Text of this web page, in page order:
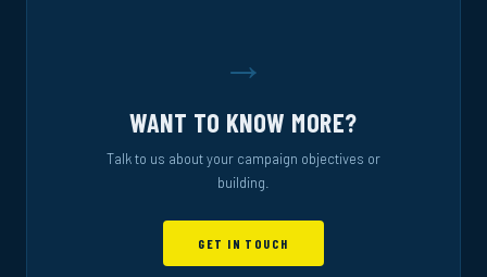
→
WANT TO KNOW MORE?
Talk to us about your campaign objectives or
building.
GET IN TOUCH